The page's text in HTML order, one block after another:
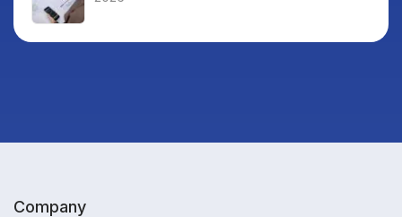
Company